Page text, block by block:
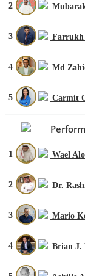
2
3 Farrukh
4 Md
5 Carmit
1 Wael
2 Dr.
3 Mario
4 Brian J.